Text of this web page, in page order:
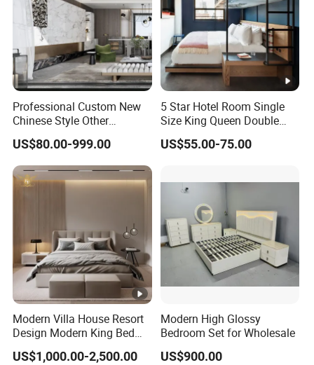
Professional Custom New
Chinese Style Other
Accessories Wood Furniture
Bedroom Furniture
US$80.00-999.00
5 Star Hotel Room Single
Size King Queen Double
US$55.00-75.00
Modern Villa House Resort
Design Modern King Bed
Hotel Bedroom Set
US$1,000.00-2,500.00
Modern High Glossy
Bedroom Set for Wholesale
US$900.00